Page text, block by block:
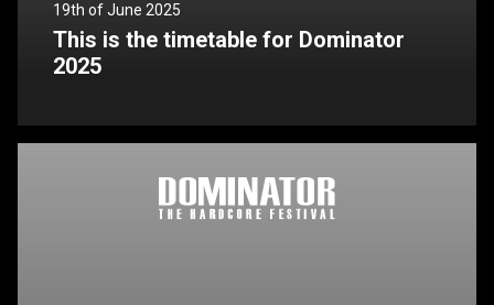
19th of June 2025
This is the timetable for Dominator
2025